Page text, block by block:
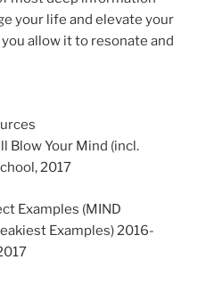
your life and elevate your
allow it to resonate and
Blow Your Mind (incl.
2017
Examples (MIND
Examples) 2016-